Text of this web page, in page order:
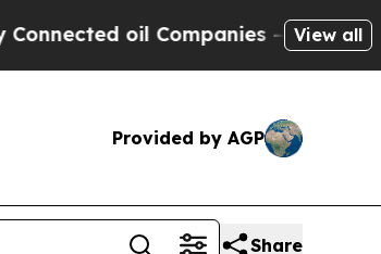
oil Companies — not View all
Provided by AGP
Share